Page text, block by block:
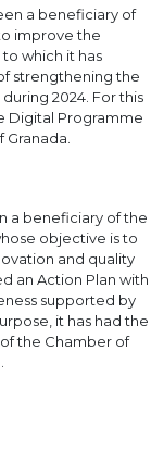
a beneficiary of
improve the
which it has
strengthening the
2024. For this
Digital Programme
a beneficiary of the
objective is to
and quality
an Action Plan with
supported by
it has had the
the Chamber of